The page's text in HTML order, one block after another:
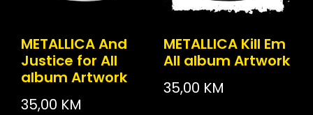
METALLICA And
Justice for All
album Artwork
35,00 KM
METALLICA Kill Em
All album Artwork
35,00 KM